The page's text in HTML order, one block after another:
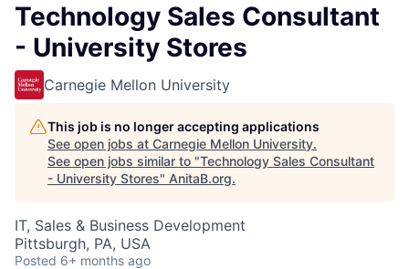
Technology Sales Consultant
- University Stores
Carnegie Mellon University
This job is no longer accepting applications
See open jobs at Carnegie Mellon University.
See open jobs similar to "Technology Sales Consultant
- University Stores" AnitaB.org.
IT, Sales & Business Development
Pittsburgh, PA, USA
Posted 6+ months ago